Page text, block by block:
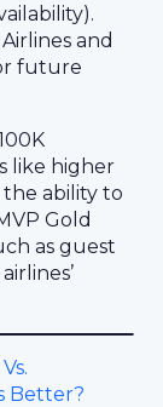
and
future
like higher
the ability to
Gold
as guest
Better?